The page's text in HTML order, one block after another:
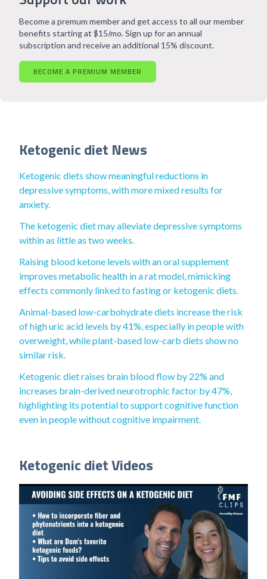
Become a premum member and get access to all our member
benefits starting at $15/mo. Sign up for an annual
subscription and receive an additional 15% discount.
BECOME A PREMIUM MEMBER
Ketogenic diet News
Ketogenic diets show meaningful reductions in
depressive symptoms, with more mixed results for
anxiety.
The ketogenic diet may alleviate depressive symptoms
within as little as two weeks.
Raising blood ketone levels with an oral supplement
improves metabolic health in a rat model, mimicking
effects commonly linked to fasting or ketogenic diets.
Animal-based low-carbohydrate diets increase the risk
of high uric acid levels by 41%, especially in people with
overweight, while plant-based low-carb diets show no
similar risk.
Ketogenic diet raises brain blood flow by 22% and
increases brain-derived neurotrophic factor by 47%,
highlighting its potential to support cognitive function
even in people without cognitive impairment.
Ketogenic diet Videos